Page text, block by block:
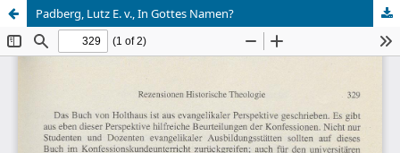
Padberg, Lutz E. v., In Gottes Namen?